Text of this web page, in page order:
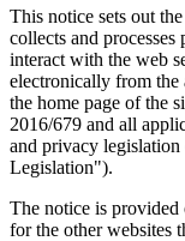
This notice sets out
collects and
interact with the web
electronically from the
the home page of the
2016/679 and all
and privacy
Legislation").
The notice is
for the other websites